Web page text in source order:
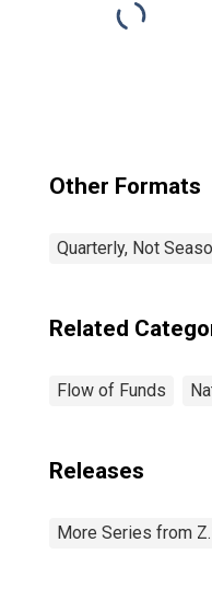
Other Formats
Quarterly, Not
Related
Flow of Funds
Releases
More Series from